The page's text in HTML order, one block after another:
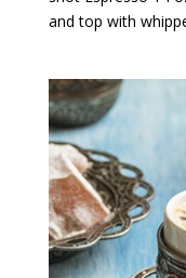
and top with